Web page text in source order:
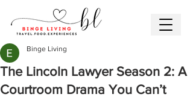
The Lincoln Lawyer Season 2: A
Courtroom Drama You Can’t
Binge Living